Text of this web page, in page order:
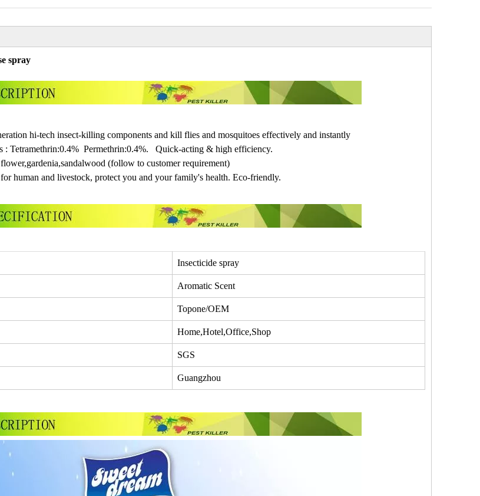
spray
hi-tech insect-killing components and kill flies and mosquitoes effectively and instantly
: Tetramethrin:0.4% Permethrin:0.4%. Quick-acting & high efficiency.
(follow to customer requirement)
human and livestock, protect you and your family's health. Eco-friendly.
Insecticide spray
Aromatic Scent
Topone/OEM
Home,Hotel,Office,Shop
SGS
Guangzhou